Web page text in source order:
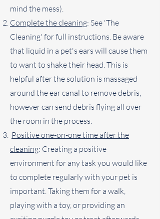
mind the mess).
Complete the cleaning: See 'The
Cleaning' for full instructions. Be aware
that liquid in a pet's ears will cause them
to want to shake their head. This is
helpful after the solution is massaged
around the ear canal to remove debris,
however can send debris flying all over
the room in the process.
Positive one-on-one time after the
cleaning: Creating a positive
environment for any task you would like
to complete regularly with your pet is
important. Taking them for a walk,
playing with a toy, or providing an